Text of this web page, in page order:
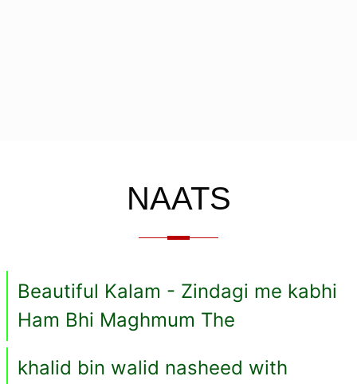
NAATS
Beautiful Kalam - Zindagi me kabhi
Ham Bhi Maghmum The
khalid bin walid nasheed with